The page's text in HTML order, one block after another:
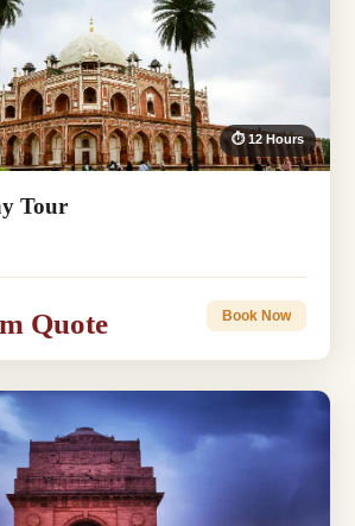
⏱ 12 Hours
Tour
Quote Book Now